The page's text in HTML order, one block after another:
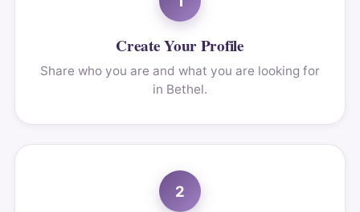
Create Your Profile
Share who you are and what you are looking for
in Bethel.
2